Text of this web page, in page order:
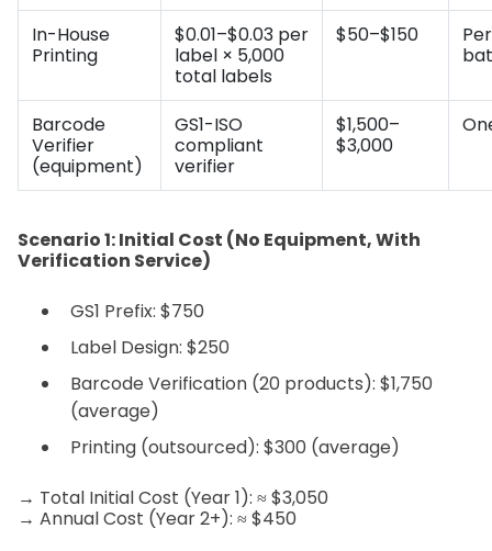
In-House
Printing
$0.01–$0.03 per
label × 5,000
total labels
$50–$150
Barcode
Verifier
(equipment)
GS1-ISO
compliant
verifier
$1,500–
$3,000
Scenario 1: Initial Cost (No Equipment, With
Verification Service)
GS1 Prefix: $750
Label Design: $250
Barcode Verification (20 products): $1,750
(average)
Printing (outsourced): $300 (average)
→ Total Initial Cost (Year 1): ≈ $3,050
→ Annual Cost (Year 2+): ≈ $450